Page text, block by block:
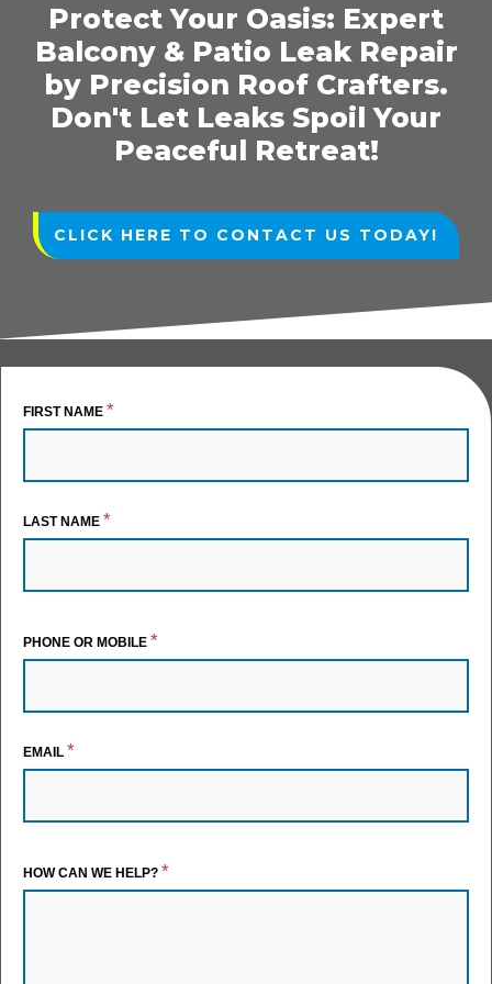
Protect Your Oasis: Expert
Balcony & Patio Leak Repair
by Precision Roof Crafters.
Don't Let Leaks Spoil Your
Peaceful Retreat!
CLICK HERE TO CONTACT US TODAY!
FIRST NAME *
LAST NAME *
PHONE OR MOBILE *
EMAIL *
HOW CAN WE HELP? *